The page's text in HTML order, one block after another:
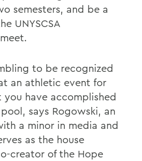
semesters, and be a
UNYSCSA
to be recognized
an athletic event for
have accomplished
says Rogowski, an
a minor in media and
as the house
creator of the Hope